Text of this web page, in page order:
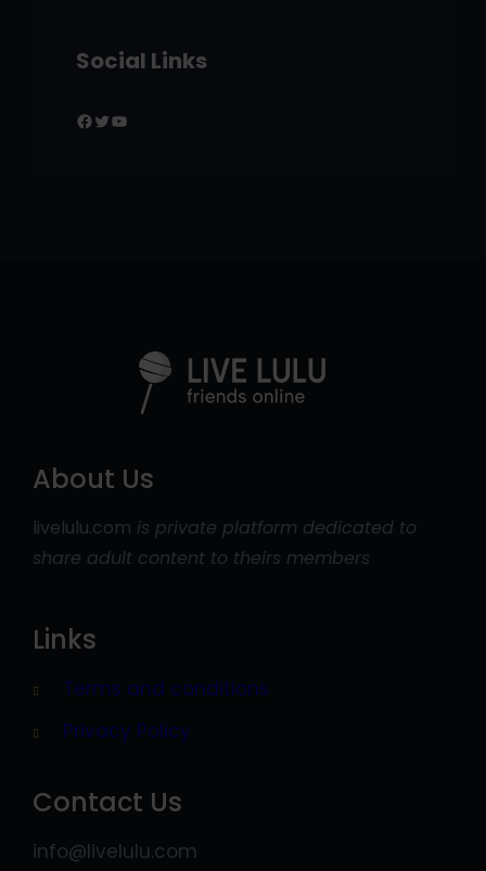
Social Links
Facebook Twitter YouTube
About Us
livelulu.com is private platform dedicated to
share adult content to theirs members
Links
Terms and conditions
Privacy Policy
Contact Us
info@livelulu.com